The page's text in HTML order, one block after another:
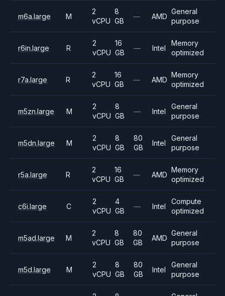
m6a.large M
2
vCPU
8
GB
— AMD
General
purpose
r6in.large R
2
vCPU
16
GB
— Intel
Memory
optimized
r7a.large R
2
vCPU
16
GB
— AMD
Memory
optimized
m5zn.large M
2
vCPU
8
GB
— Intel
General
purpose
m5dn.large M
2
vCPU
8
GB
80
GB
Intel
General
purpose
r5a.large R
2
vCPU
16
GB
— AMD
Memory
optimized
c6i.large C
2
vCPU
4
GB
— Intel
Compute
optimized
m5ad.large M
2
vCPU
8
GB
80
GB
AMD
General
purpose
m5d.large M
2
vCPU
8
GB
80
GB
Intel
General
purpose